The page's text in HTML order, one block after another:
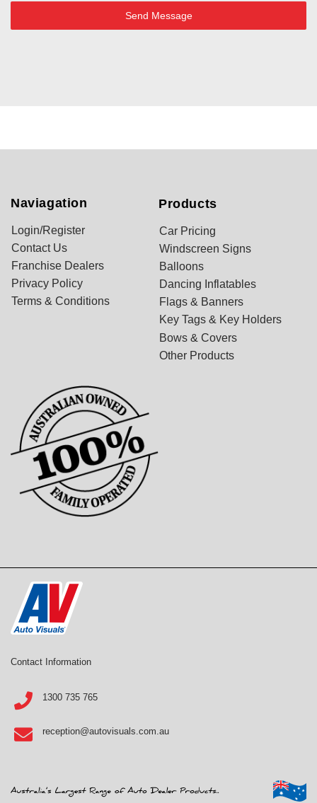
Send Message
Naviagation
Login/Register
Contact Us
Franchise Dealers
Privacy Policy
Terms & Conditions
Products
Car Pricing
Windscreen Signs
Balloons
Dancing Inflatables
Flags & Banners
Key Tags & Key Holders
Bows & Covers
Other Products
Contact Information
1300 735 765
reception@autovisuals.com.au